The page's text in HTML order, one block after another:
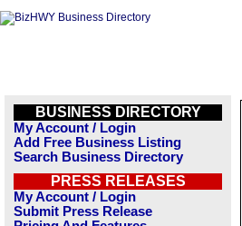
BUSINESS DIRECTORY
My Account / Login
Add Free Business Listing
Search Business Directory
PRESS RELEASES
My Account / Login
Submit Press Release